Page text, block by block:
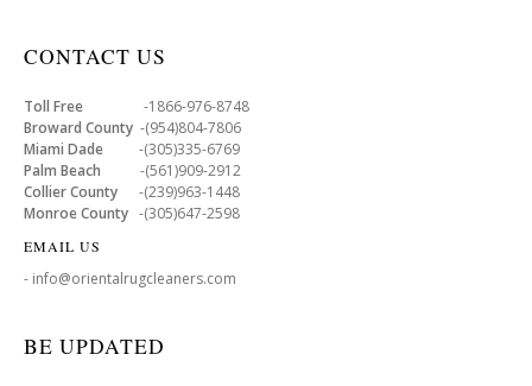
CONTACT US
Toll Free -1866-976-8748
Broward County -(954)804-7806
Miami Dade -(305)335-6769
Palm Beach -(561)909-2912
Collier County -(239)963-1448
Monroe County -(305)647-2598
EMAIL US
- info@orientalrugcleaners.com
BE UPDATED